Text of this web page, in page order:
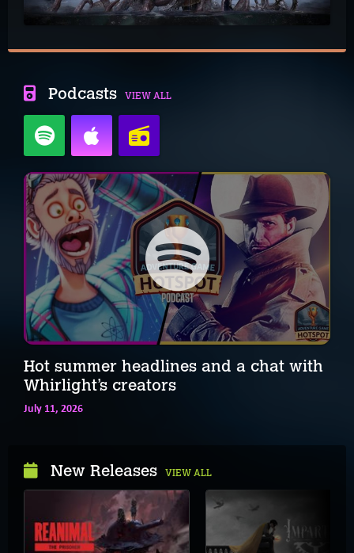
Podcasts VIEW ALL
Hot summer headlines and a chat with
Whirlight’s creators
July 11, 2026
New Releases VIEW ALL